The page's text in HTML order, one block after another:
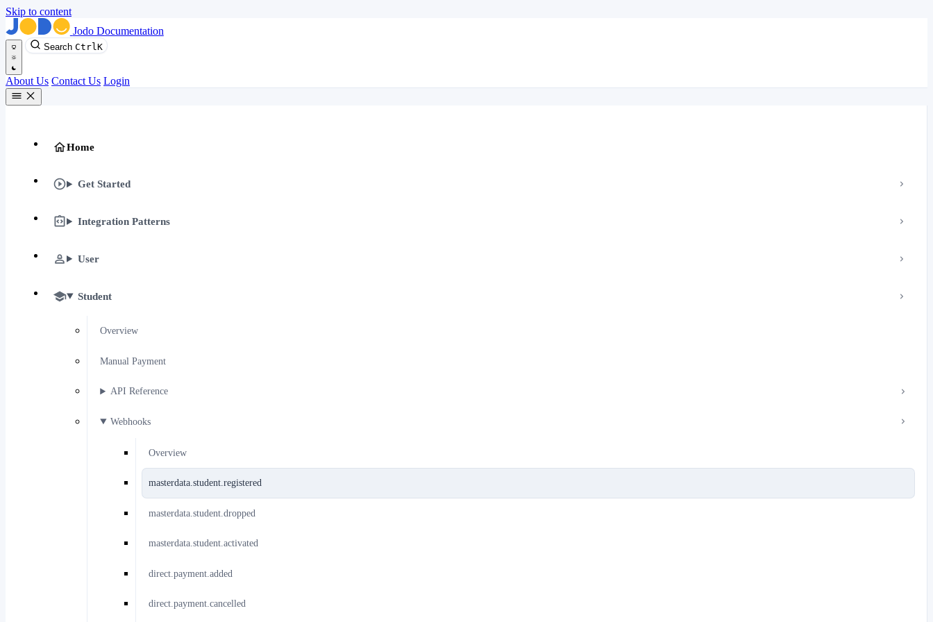
Skip to content
Jodo Documentation
Search Ctrl K
About Us Contact Us Login
Home
Get Started
Integration Patterns
User
Student
Overview
Manual Payment
API Reference
Webhooks
Overview
masterdata.student.registered
masterdata.student.dropped
masterdata.student.activated
direct.payment.added
direct.payment.cancelled